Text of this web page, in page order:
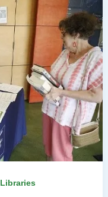
Libraries